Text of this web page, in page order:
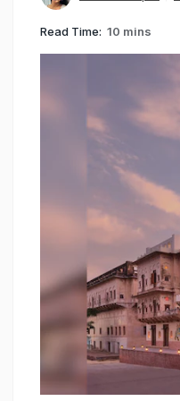
Read Time: 10 mins